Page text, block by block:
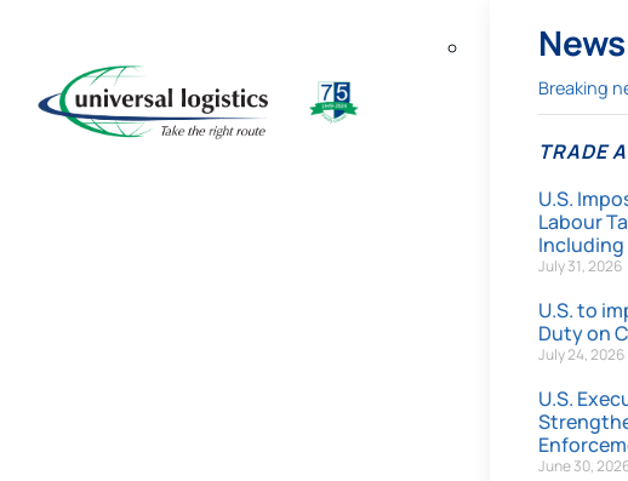
Breaking
TRADE
U.S.
Labour
Including
July 31, 2026
U.S. to
Duty on
July 24, 2026
U.S.
June 30,